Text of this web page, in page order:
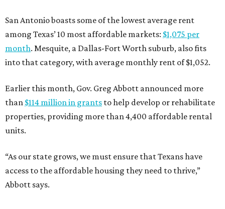
San Antonio boasts some of the lowest average rent
among Texas’ 10 most affordable markets: $1,075 per
month. Mesquite, a Dallas-Fort Worth suburb, also fits
into that category, with average monthly rent of $1,052.
Earlier this month, Gov. Greg Abbott announced more
than $114 million in grants to help develop or rehabilitate
properties, providing more than 4,400 affordable rental
units.
“As our state grows, we must ensure that Texans have
access to the affordable housing they need to thrive,”
Abbott says.